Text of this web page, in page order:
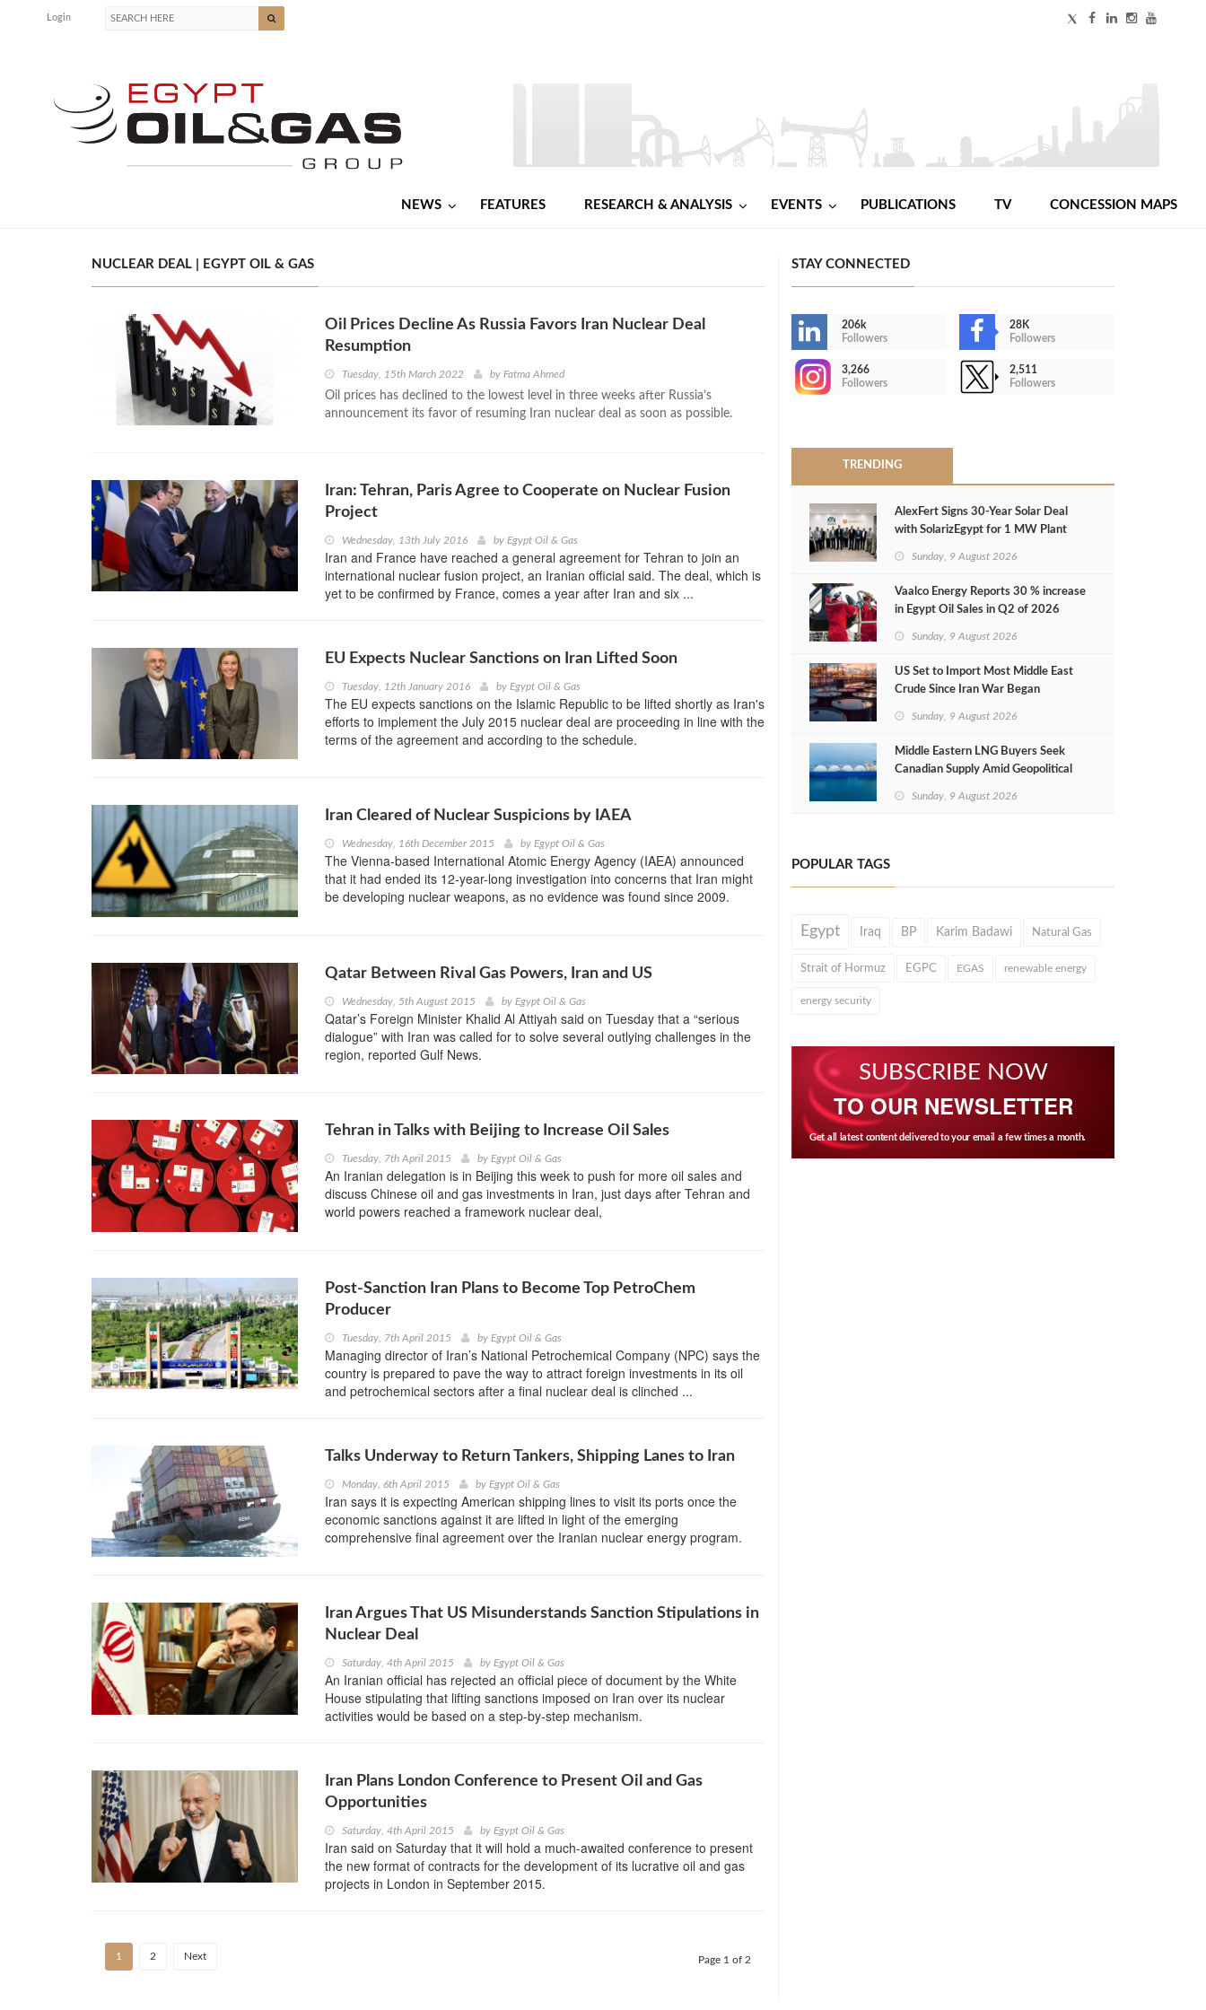
Login
NEWS FEATURES RESEARCH & ANALYSIS EVENTS PUBLICATIONS TV CONCESSION MAPS
NUCLEAR DEAL | EGYPT OIL & GAS
Oil Prices Decline As Russia Favors Iran Nuclear Deal
Resumption
Tuesday, 15th March 2022 by Fatma Ahmed
Oil prices has declined to the lowest level in three weeks after Russia’s
announcement its favor of resuming Iran nuclear deal as soon as possible.
Iran: Tehran, Paris Agree to Cooperate on Nuclear Fusion
Project
Wednesday, 13th July 2016 by Egypt Oil & Gas
Iran and France have reached a general agreement for Tehran to join an
international nuclear fusion project, an Iranian official said. The deal, which is
yet to be confirmed by France, comes a year after Iran and six ...
EU Expects Nuclear Sanctions on Iran Lifted Soon
Tuesday, 12th January 2016 by Egypt Oil & Gas
The EU expects sanctions on the Islamic Republic to be lifted shortly as Iran's
efforts to implement the July 2015 nuclear deal are proceeding in line with the
terms of the agreement and according to the schedule.
Iran Cleared of Nuclear Suspicions by IAEA
Wednesday, 16th December 2015 by Egypt Oil & Gas
The Vienna-based International Atomic Energy Agency (IAEA) announced
that it had ended its 12-year-long investigation into concerns that Iran might
be developing nuclear weapons, as no evidence was found since 2009.
Qatar Between Rival Gas Powers, Iran and US
Wednesday, 5th August 2015 by Egypt Oil & Gas
Qatar’s Foreign Minister Khalid Al Attiyah said on Tuesday that a “serious
dialogue” with Iran was called for to solve several outlying challenges in the
region, reported Gulf News.
Tehran in Talks with Beijing to Increase Oil Sales
Tuesday, 7th April 2015 by Egypt Oil & Gas
An Iranian delegation is in Beijing this week to push for more oil sales and
discuss Chinese oil and gas investments in Iran, just days after Tehran and
world powers reached a framework nuclear deal,
Post-Sanction Iran Plans to Become Top PetroChem
Producer
Tuesday, 7th April 2015 by Egypt Oil & Gas
Managing director of Iran’s National Petrochemical Company (NPC) says the
country is prepared to pave the way to attract foreign investments in its oil
and petrochemical sectors after a final nuclear deal is clinched ...
Talks Underway to Return Tankers, Shipping Lanes to Iran
Monday, 6th April 2015 by Egypt Oil & Gas
Iran says it is expecting American shipping lines to visit its ports once the
economic sanctions against it are lifted in light of the emerging
comprehensive final agreement over the Iranian nuclear energy program.
Iran Argues That US Misunderstands Sanction Stipulations in
Nuclear Deal
Saturday, 4th April 2015 by Egypt Oil & Gas
An Iranian official has rejected an official piece of document by the White
House stipulating that lifting sanctions imposed on Iran over its nuclear
activities would be based on a step-by-step mechanism.
Iran Plans London Conference to Present Oil and Gas
Opportunities
Saturday, 4th April 2015 by Egypt Oil & Gas
Iran said on Saturday that it will hold a much-awaited conference to present
the new format of contracts for the development of its lucrative oil and gas
projects in London in September 2015.
1 2 Next Page 1 of 2
STAY CONNECTED
206k
Followers
28K
Followers
3,266
Followers
2,511
Followers
TRENDING
AlexFert Signs 30‑Year Solar Deal
with SolarizEgypt for 1 MW Plant
Sunday, 9 August 2026
Vaalco Energy Reports 30 % increase
in Egypt Oil Sales in Q2 of 2026
Sunday, 9 August 2026
US Set to Import Most Middle East
Crude Since Iran War Began
Sunday, 9 August 2026
Middle Eastern LNG Buyers Seek
Canadian Supply Amid Geopolitical
Sunday, 9 August 2026
POPULAR TAGS
Egypt Iraq BP Karim Badawi Natural Gas
Strait of Hormuz EGPC EGAS renewable energy
energy security
SUBSCRIBE NOW
TO OUR NEWSLETTER
Get all latest content delivered to your email a few times a month.